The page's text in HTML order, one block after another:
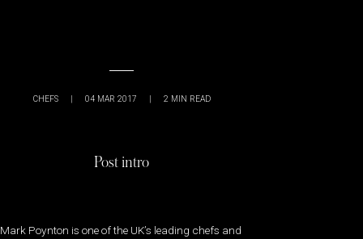
CHEFS | 04 MAR 2017 | 2 MIN READ
Post intro
Mark Poynton is one of the UK’s leading chefs and